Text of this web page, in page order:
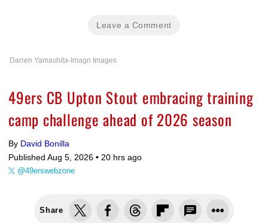
Leave a Comment
Darren Yamashita-Imagn Images
49ers CB Upton Stout embracing training
camp challenge ahead of 2026 season
By David Bonilla
Published Aug 5, 2026 • 20 hrs ago
@49erswebzone
Share